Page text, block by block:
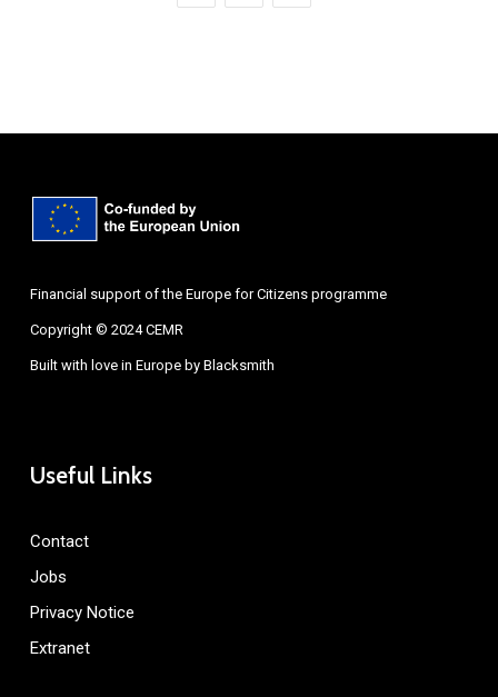
Financial support of the Europe for Citizens programme
Copyright © 2024 CEMR
Built with love in Europe by Blacksmith
Useful Links
Contact
Jobs
Privacy Notice
Extranet